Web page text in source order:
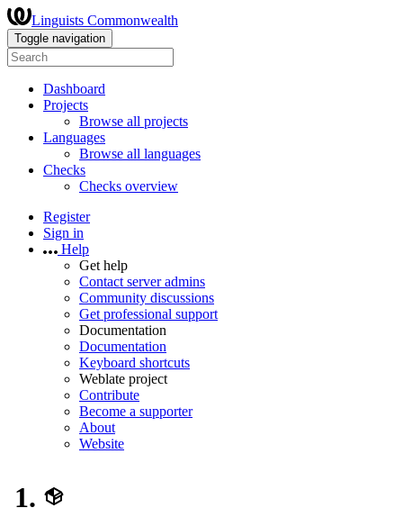
Linguists Commonwealth
Toggle navigation
Dashboard
Projects
Browse all projects
Languages
Browse all languages
Checks
Checks overview
Register
Sign in
Help
Get help
Contact server admins
Community discussions
Get professional support
Documentation
Documentation
Keyboard shortcuts
Weblate project
Contribute
Become a supporter
About
Website